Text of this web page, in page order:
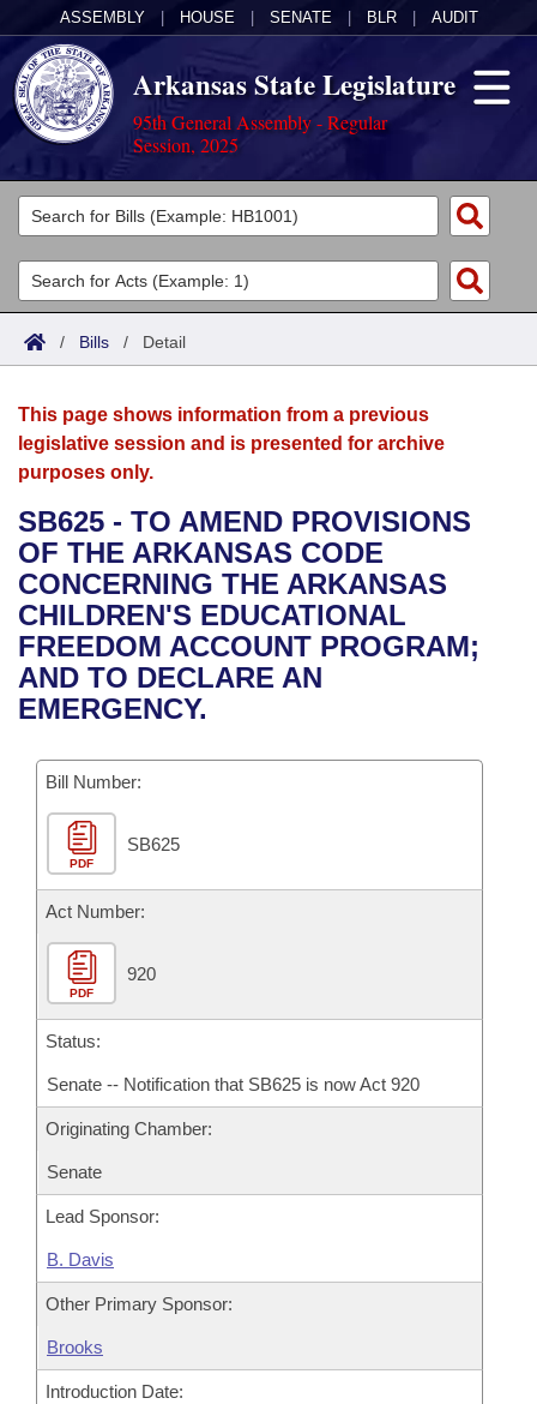
ASSEMBLY HOUSE SENATE BLR AUDIT
Arkansas State Legislature
95th General Assembly - Regular
Session, 2025
Legislators
List All
Search
Committees
Joint
House
Bills in House Committees
Bills in Senate Committees
Bills in Joint Committees
Acts
Search by Range
Advanced Search
Bills
Search by Range
Advanced Search
Recent Activities
Recently Filed
Personalized Bill Tracking
Bill Conflicts Report
Calendars
Meetings and Events
Bills on Committee Agendas
House
Senate
House Budget
Senate Budget
House Roll Call
Arkansas Law
Arkansas Code and Constitution of 1874
Uncodified Historic Legislation
Governor's Veto List
Budget
Search Center
/ Bills / Detail
This page shows information from a previous
legislative session and is presented for archive
purposes only.
SB625 - TO AMEND PROVISIONS
OF THE ARKANSAS CODE
CONCERNING THE ARKANSAS
CHILDREN'S EDUCATIONAL
FREEDOM ACCOUNT PROGRAM;
AND TO DECLARE AN
EMERGENCY.
Bill Number:
PDF
SB625
Act Number:
PDF
920
Status:
Senate -- Notification that SB625 is now Act 920
Originating Chamber:
Senate
Lead Sponsor:
B. Davis
Other Primary Sponsor:
Brooks
Introduction Date: